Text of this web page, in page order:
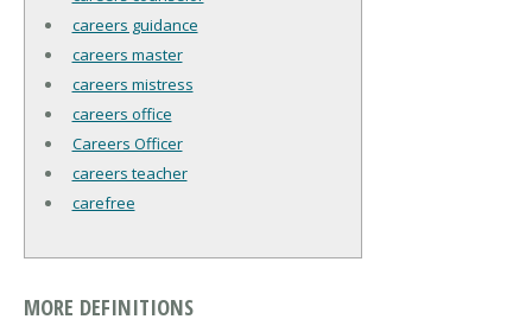
careers guidance
careers master
careers mistress
careers office
Careers Officer
careers teacher
carefree
MORE DEFINITIONS